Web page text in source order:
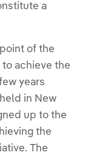
a
of the
achieve the
years
in New
up to the
the
The